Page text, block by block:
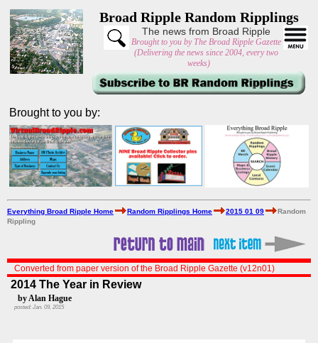
Broad Ripple Random Ripplings
The news from Broad Ripple
Brought to you by The Broad Ripple Gazette
(Delivering the news since 2004, every two
weeks)
Brought to you by:
Everything Broad Ripple Home Random Ripplings Home 2015 01 09
Random
Rippling
Converted from paper version of the Broad Ripple Gazette (v12n01)
2014 The Year in Review
by Alan Hague
posted: Jan. 09, 2015